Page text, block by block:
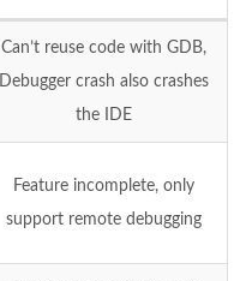
Can’t reuse code with GDB,
Debugger crash also crashes
the IDE
Feature incomplete, only
support remote debugging